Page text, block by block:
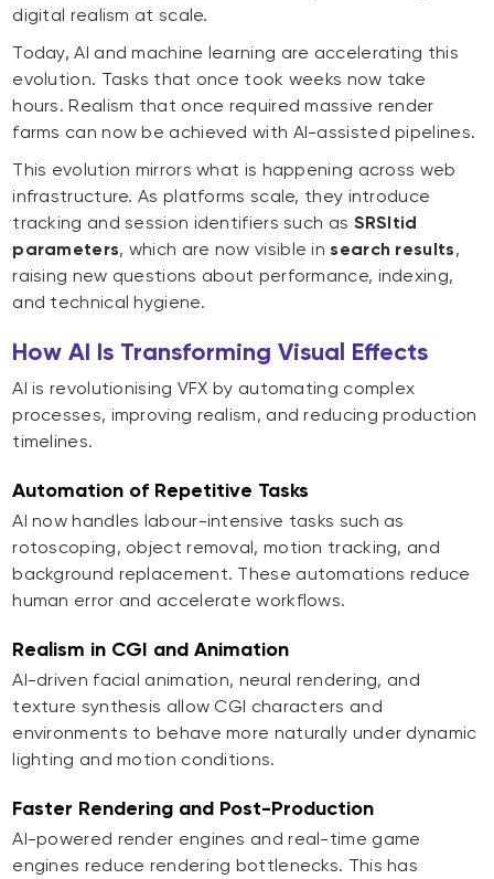
digital realism at scale.
Today, AI and machine learning are accelerating this
evolution. Tasks that once took weeks now take
hours. Realism that once required massive render
farms can now be achieved with AI-assisted pipelines.
This evolution mirrors what is happening across web
infrastructure. As platforms scale, they introduce
tracking and session identifiers such as SRSltid
parameters, which are now visible in search results,
raising new questions about performance, indexing,
and technical hygiene.
How AI Is Transforming Visual Effects
AI is revolutionising VFX by automating complex
processes, improving realism, and reducing production
timelines.
Automation of Repetitive Tasks
AI now handles labour-intensive tasks such as
rotoscoping, object removal, motion tracking, and
background replacement. These automations reduce
human error and accelerate workflows.
Realism in CGI and Animation
AI-driven facial animation, neural rendering, and
texture synthesis allow CGI characters and
environments to behave more naturally under dynamic
lighting and motion conditions.
Faster Rendering and Post-Production
AI-powered render engines and real-time game
engines reduce rendering bottlenecks. This has